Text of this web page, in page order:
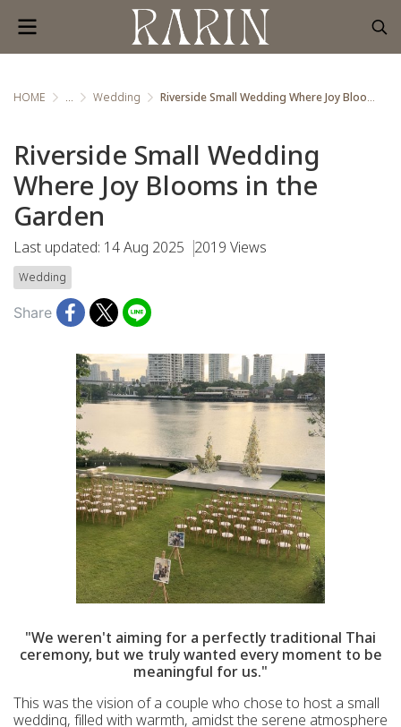
HOME ... Wedding Riverside Small Wedding Where Joy Blooms in the Garden
Riverside Small Wedding
Where Joy Blooms in the
Garden
Last updated: 14 Aug 2025 2019 Views
Wedding
Share
"We weren't aiming for a perfectly traditional Thai
ceremony, but we truly wanted every moment to be
meaningful for us."
This was the vision of a couple who chose to host a small
wedding, filled with warmth, amidst the serene atmosphere